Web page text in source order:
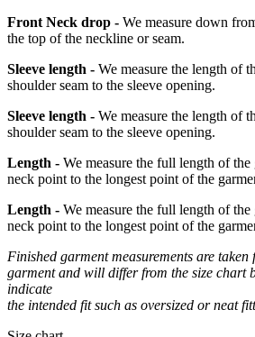
Front Neck drop - We measure down
the top of the neckline or seam.
Sleeve length - We measure the length of
shoulder seam to the sleeve opening.
Sleeve length - We measure the length of
shoulder seam to the sleeve opening.
Length - We measure the full length of
neck point to the longest point of the
Length - We measure the full length of
neck point to the longest point of the
Finished garment measurements are
garment and will differ from the size chart
indicate
the intended fit such as oversized or neat